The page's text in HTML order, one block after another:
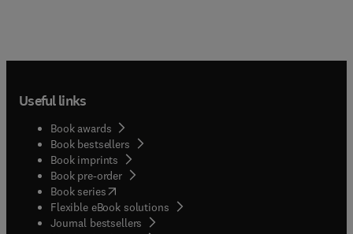
Useful links
Book awards
Book bestsellers
Book imprints
Book pre-order
Book series(opens in new tab/window
Flexible eBook solutions
Journal bestsellers